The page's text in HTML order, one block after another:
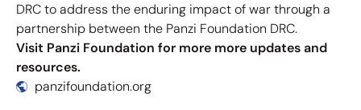
DRC to address the enduring impact of war through a
partnership between the Panzi Foundation DRC.
Visit Panzi Foundation for more more updates and
resources.
panzifoundation.org